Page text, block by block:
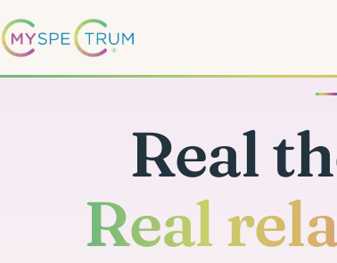
Real
Real